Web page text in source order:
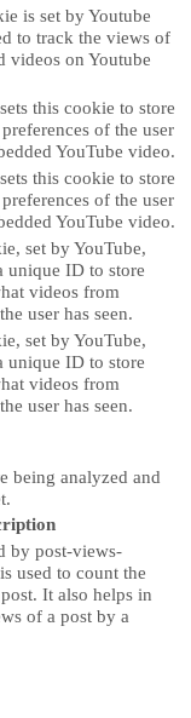
is set by Youtube
to track the views of
videos on Youtube
this cookie to store
of the user
YouTube video.
this cookie to store
of the user
YouTube video.
set by YouTube,
unique ID to store
videos from
user has seen.
set by YouTube,
unique ID to store
videos from
user has seen.
being analyzed and
by post-views-
used to count the
It also helps in
of a post by a